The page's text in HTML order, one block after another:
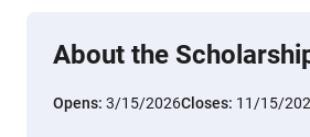
About the
Opens: 3/15/2026Closes: 11/15/